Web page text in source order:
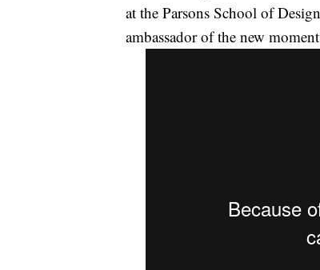
at the Parsons School of
ambassador of the new